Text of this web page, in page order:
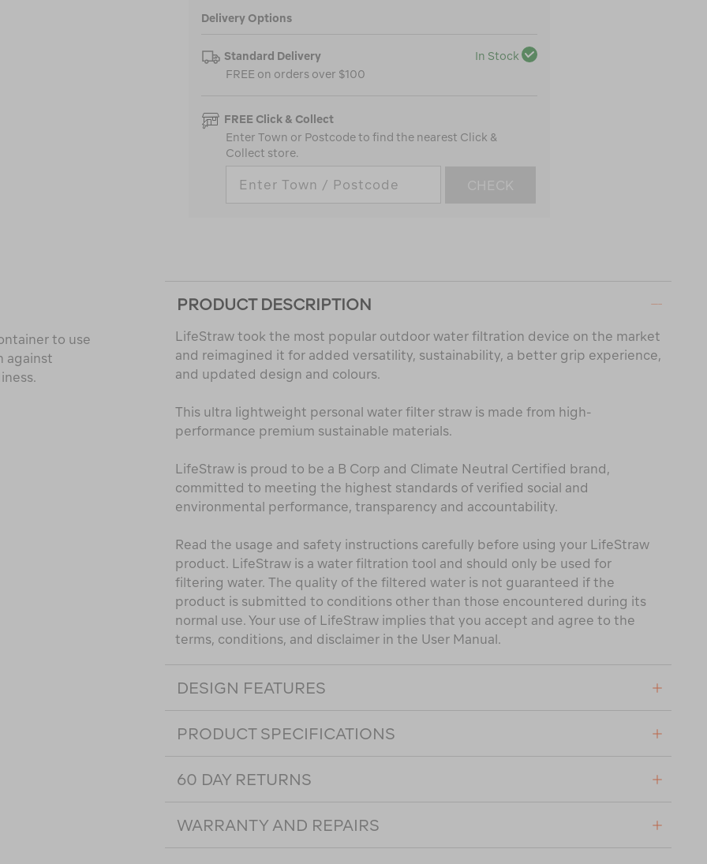
Delivery Options
Standard Delivery
In Stock
FREE on orders over $100
FREE Click & Collect
Enter Town or Postcode to find the nearest Click &
Collect store.
CHECK
to use
against
PRODUCT DESCRIPTION
LifeStraw took the most popular outdoor water filtration device on the market
and reimagined it for added versatility, sustainability, a better grip experience,
and updated design and colours.
This ultra lightweight personal water filter straw is made from high-
performance premium sustainable materials.
LifeStraw is proud to be a B Corp and Climate Neutral Certified brand,
committed to meeting the highest standards of verified social and
environmental performance, transparency and accountability.
Read the usage and safety instructions carefully before using your LifeStraw
product. LifeStraw is a water filtration tool and should only be used for
filtering water. The quality of the filtered water is not guaranteed if the
product is submitted to conditions other than those encountered during its
normal use. Your use of LifeStraw implies that you accept and agree to the
terms, conditions, and disclaimer in the User Manual.
DESIGN FEATURES
PRODUCT SPECIFICATIONS
60 DAY RETURNS
WARRANTY AND REPAIRS